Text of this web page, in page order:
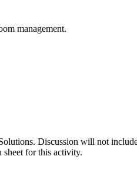
management.
Discussion will not
sheet for this activity.